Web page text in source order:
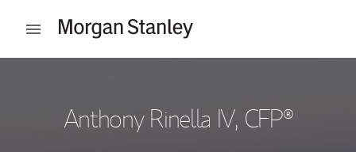
Open mobile menu
Anthony Rinella IV, CFP®